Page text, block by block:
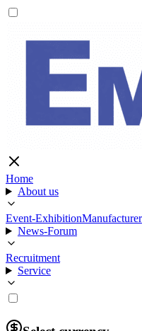
Home
About us
Event-ExhibitionManufacturer
News-Forum
Recruitment
Service